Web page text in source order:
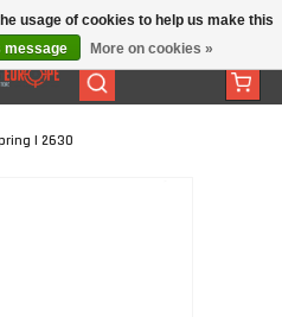
| 2630
usage of cookies to help us make this
message More on cookies »